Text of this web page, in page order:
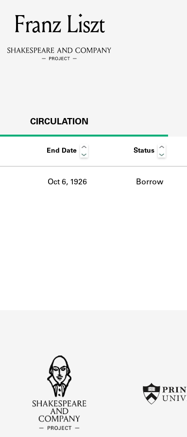
MEMBERS
about the members of the lending library.
the Shakespeare and Company community.
SOURCES
Franz Liszt
CIRCULATION
End Date Status
Oct 6, 1926 Borrow